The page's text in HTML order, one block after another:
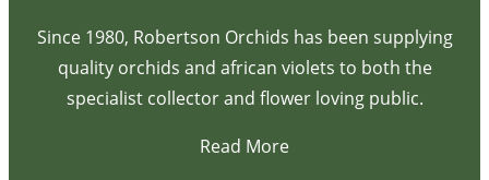
Since 1980, Robertson Orchids has been supplying
quality orchids and african violets to both the
specialist collector and flower loving public.
Read More